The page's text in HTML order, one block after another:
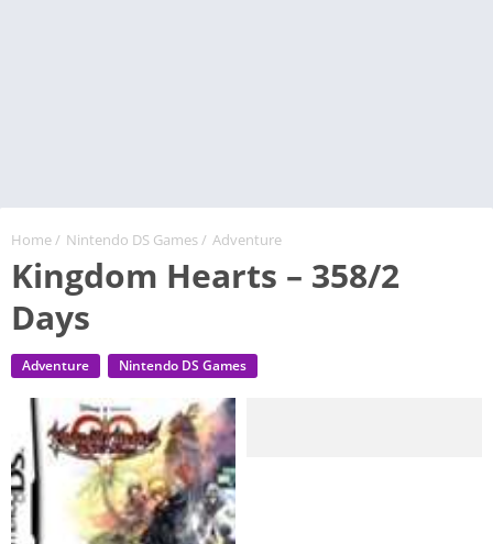
Home/ Nintendo DS Games/ Adventure
Kingdom Hearts – 358/2
Days
Adventure Nintendo DS Games